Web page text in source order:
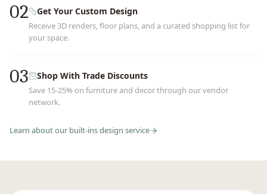
02 Get Your Custom Design
Receive 3D renders, floor plans, and a curated shopping list for
your space.
03 Shop With Trade Discounts
Save 15-25% on furniture and decor through our vendor
network.
Learn about our built-insdesign service